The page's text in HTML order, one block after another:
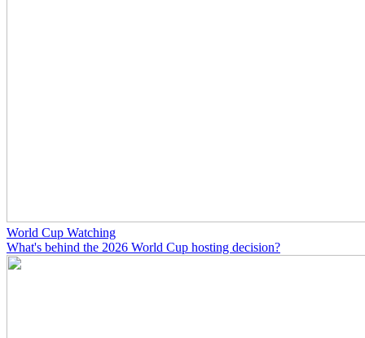
World Cup Watching
What's behind the 2026 World Cup hosting decision?